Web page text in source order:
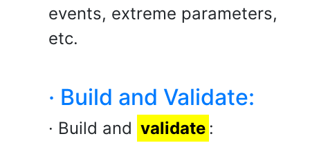
events, extreme parameters,
etc.
· Build and Validate:
· Build and validate :